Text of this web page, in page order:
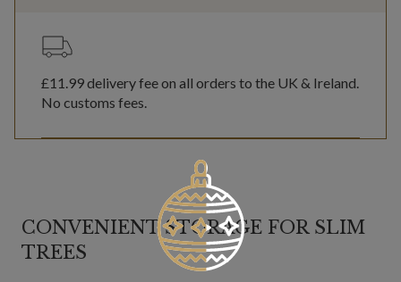
£11.99delivery fee on all orders to the UK & Ireland.
No customs fees.
CONVENIENT STORAGE FOR SLIM
TREES